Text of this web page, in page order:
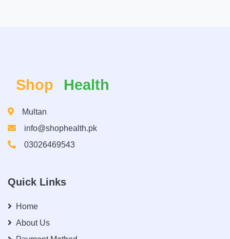
Shop Health
Multan
info@shophealth.pk
03026469543
Quick Links
Home
About Us